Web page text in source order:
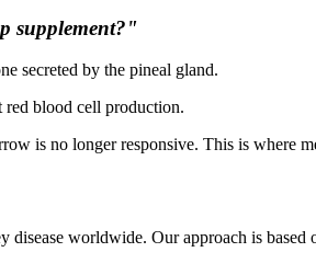
supplement?"
secreted by the pineal gland.
red blood cell production.
is no longer responsive. This is where
worldwide. Our approach is